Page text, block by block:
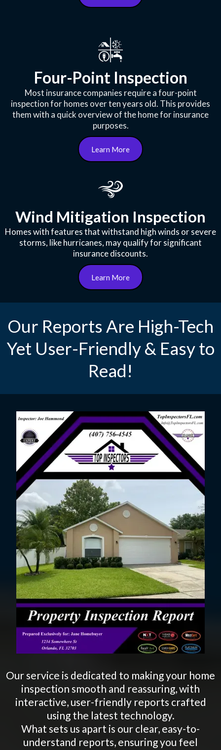
Four-Point Inspection
Most insurance companies require a four-point
inspection for homes over ten years old. This provides
them with a quick overview of the home for insurance
purposes.
Learn More
Wind Mitigation Inspection
Homes with features that withstand high winds or severe
storms, like hurricanes, may qualify for significant
insurance discounts.
Learn More
Our Reports Are High-Tech
Yet User-Friendly & Easy to
Read!
Our service is dedicated to making your home
inspection smooth and reassuring, with
interactive, user-friendly reports crafted
using the latest technology.
What sets us apart is our clear, easy-to-
understand reports, ensuring you feel